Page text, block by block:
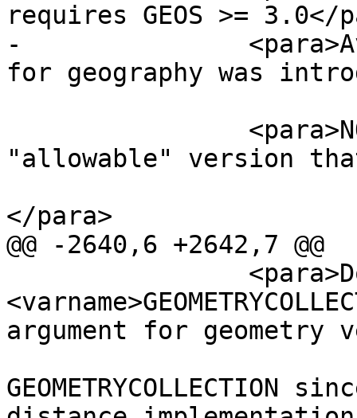
requires GEOS >= 3.0</
-		<para>Availability: 1.5 - support
for geography was
"allowable" version
</para>
@@ -2640,6 +2642,7 @@
argument for geometry